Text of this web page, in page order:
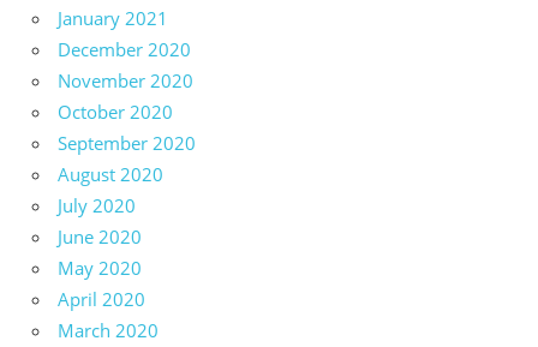
January 2021
December 2020
November 2020
October 2020
September 2020
August 2020
July 2020
June 2020
May 2020
April 2020
March 2020